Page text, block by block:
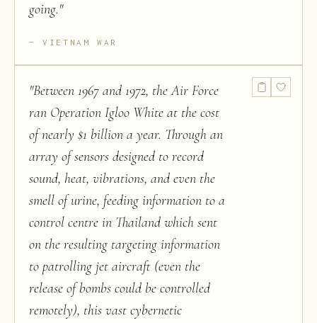
going."
VIETNAM WAR
"Between 1967 and 1972, the Air Force
ran Operation Igloo White at the cost
of nearly $1 billion a year. Through an
array of sensors designed to record
sound, heat, vibrations, and even the
smell of urine, feeding information to a
control centre in Thailand which sent
on the resulting targeting information
to patrolling jet aircraft (even the
release of bombs could be controlled
remotely), this vast cybernetic